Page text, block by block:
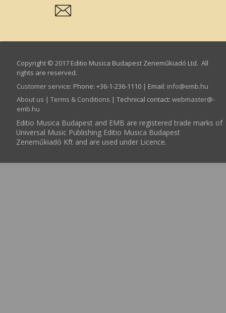
Copyright © 2017 Editio Musica Budapest Zeneműkiadó Ltd. All
rights are reserved.
Customer service: Phone: +36-1-236-1110 | Email: info­@­emb.hu
About us | Terms & Conditions | Technical contact: webmaster­@­
emb.hu
Editio Musica Budapest and EMB are registered trade marks of
Universal Music Publishing Editio Musica Budapest
Zeneműkiadó Kft and are used under Licence.